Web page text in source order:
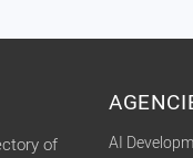
of
AI